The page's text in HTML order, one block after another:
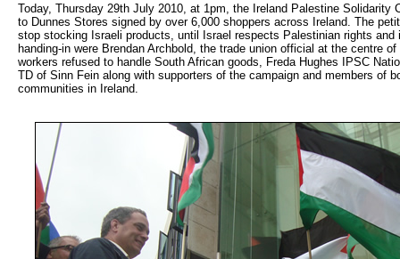
Today, Thursday 29th July 2010, at 1pm, the Ireland Palestine Solidarity
to Dunnes Stores signed by over 6,000 shoppers across Ireland. The
stop stocking Israeli products, until Israel respects Palestinian rights and
handing-in were Brendan Archbold, the trade union official at the centre
workers refused to handle South African goods, Freda Hughes IPSC
TD of Sinn Fein along with supporters of the campaign and members of
communities in Ireland.